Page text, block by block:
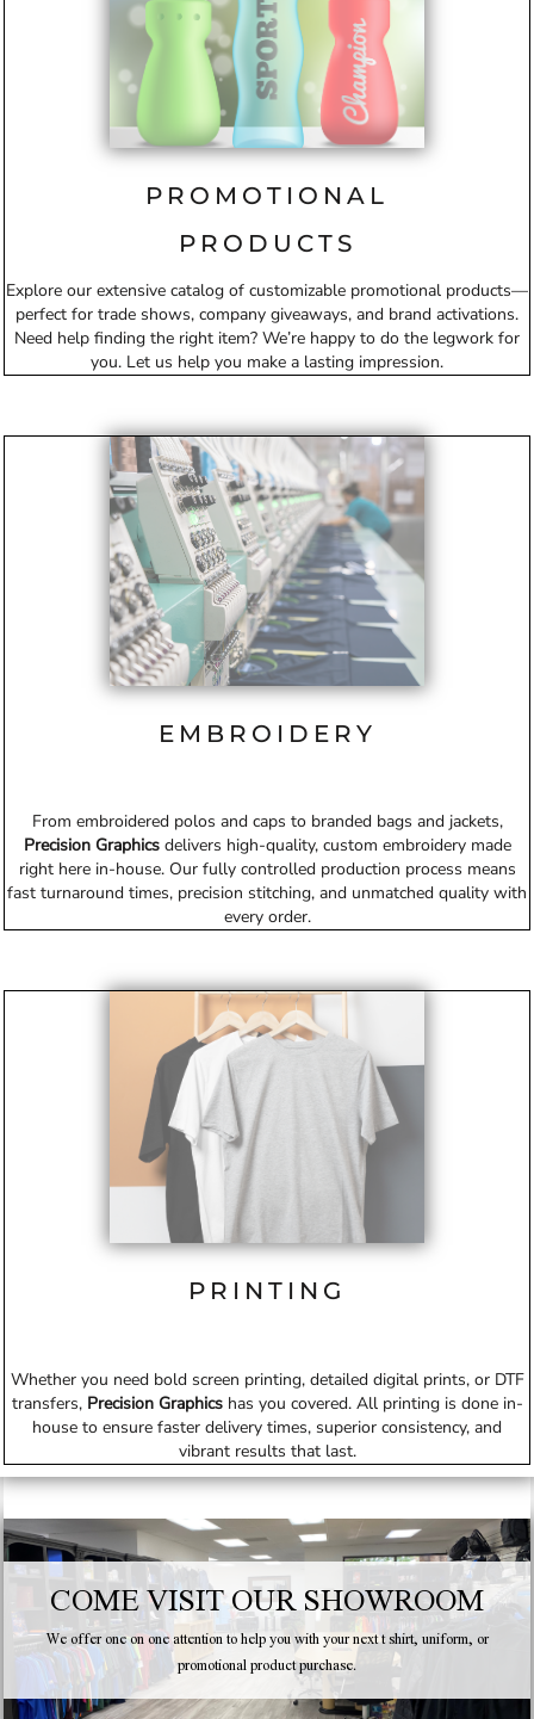
PROMOTIONAL
PRODUCTS
Explore our extensive catalog of customizable promotional products—
perfect for trade shows, company giveaways, and brand activations.
Need help finding the right item? We’re happy to do the legwork for
you. Let us help you make a lasting impression.
EMBROIDERY
From embroidered polos and caps to branded bags and jackets,
Precision Graphicsdelivers high-quality, custom embroidery made
right here in-house. Our fully controlled production process means
fast turnaround times, precision stitching, and unmatched quality with
every order.
PRINTING
Whether you need bold screen printing, detailed digital prints, or DTF
transfers, Precision Graphicshas you covered. All printing is done in-
house to ensure faster delivery times, superior consistency, and
vibrant results that last.
COME VISIT OUR SHOWROOM
We offer one on one attention to help you with your next t shirt, uniform, or
promotional product purchase.